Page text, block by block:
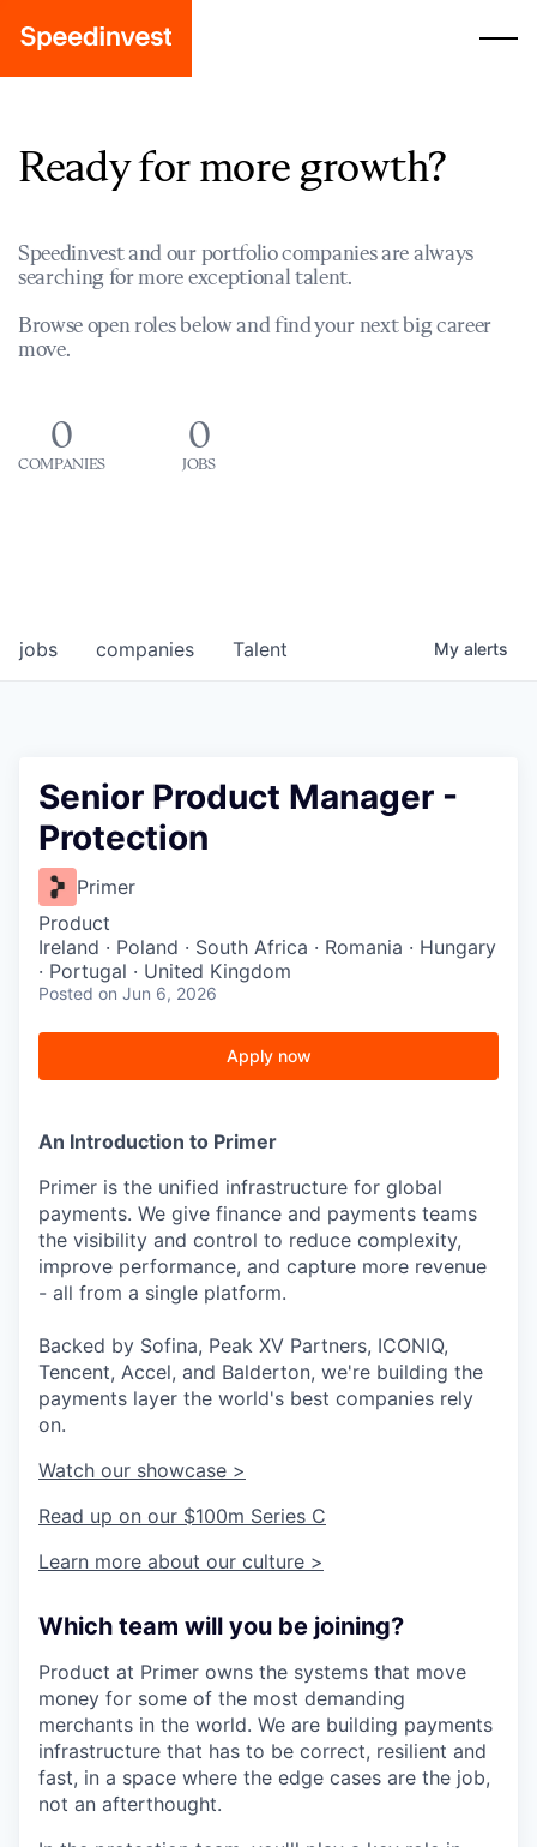
Ready for more growth?
Speedinvest and our portfolio companies are always
searching for more exceptional talent.
Browse open roles below and find your next big career
move.
0
COMPANIES
0
JOBS
jobs companies Talent My alerts
Senior Product Manager -
Protection
Primer
Product
Ireland · Poland · South Africa · Romania · Hungary
· Portugal · United Kingdom
Posted on Jun 6, 2026
Apply now
An Introduction to Primer
Primer is the unified infrastructure for global
payments. We give finance and payments teams
the visibility and control to reduce complexity,
improve performance, and capture more revenue
- all from a single platform.
Backed by Sofina, Peak XV Partners, ICONIQ,
Tencent, Accel, and Balderton, we're building the
payments layer the world's best companies rely
on.
Watch our showcase >
Read up on our $100m Series C
Learn more about our culture >
Which team will you be joining?
Product at Primer owns the systems that move
money for some of the most demanding
merchants in the world. We are building payments
infrastructure that has to be correct, resilient and
fast, in a space where the edge cases are the job,
not an afterthought.